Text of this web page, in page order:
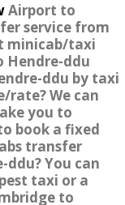
Airport to
service from
minicab/taxi
ddu
ddu by taxi
rate? We can
you to
book a fixed
transfer
You can
taxi or a
to